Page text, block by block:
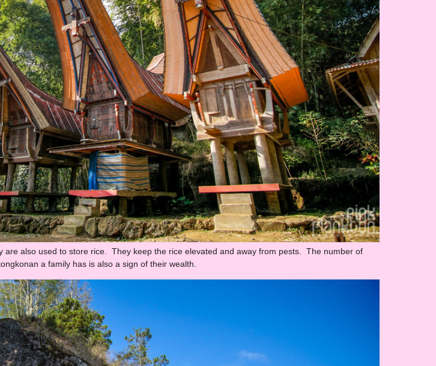
are also used to store rice. They keep the rice elevated and away from pests. The number of
a family has is also a sign of their wealth.